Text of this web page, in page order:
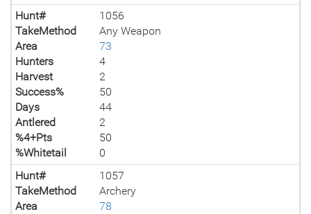
Hunt#
1056
TakeMethod
Any Weapon
Area
73
Hunters
4
Harvest
2
Success%
50
Days
44
Antlered
2
%4+Pts
50
%Whitetail
0
Hunt#
1057
TakeMethod
Archery
Area
78